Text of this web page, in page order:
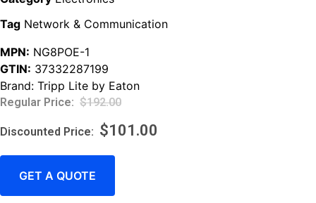
Tag Network & Communication
MPN: NG8POE-1
GTIN: 37332287199
Brand: Tripp Lite by Eaton
$192.00
$101.00
GET A QUOTE